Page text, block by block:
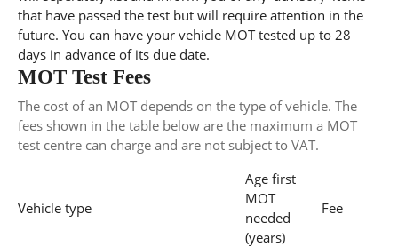
that have passed the test but will require attention in the
future. You can have your vehicle MOT tested up to 28
days in advance of its due date.
MOT Test Fees
The cost of an MOT depends on the type of vehicle. The
fees shown in the table below are the maximum a MOT
test centre can charge and are not subject to VAT.
Vehicle type
Age first
MOT
needed
(years)
Fee